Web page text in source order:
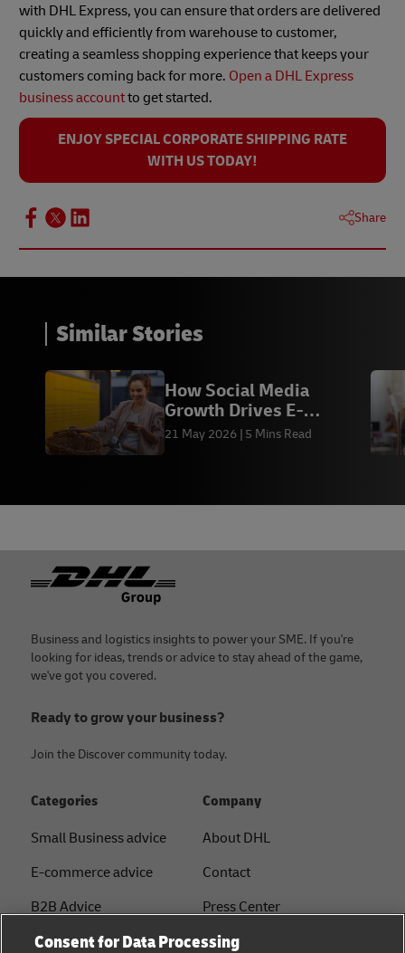
with DHL Express, you can ensure that orders are delivered
quickly and efficiently from warehouse to customer,
creating a seamless shopping experience that keeps your
customers coming back for more. Open a DHL Express
business accountto get started.
ENJOY SPECIAL CORPORATE SHIPPING RATE
WITH US TODAY!
Share
Similar Stories
How Social Media
Growth Drives E-
commerce Sales &
21 May 2026 5 Mins Read
Footer
Business and logistics insights to power your SME. If you're
looking for ideas, trends or advice to stay ahead of the game,
we've got you covered.
Ready to grow your business?
Join the Discover community today.
Categories
Small Business advice
E-commerce advice
B2B Advice
Logistics advice
Company
About DHL
Contact
Press Center
Sustainability
Consent for Data Processing